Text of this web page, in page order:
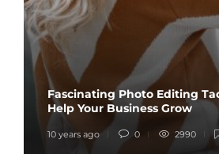
Fascinating Photo Editing
Help Your Business Grow
10 years ago 0 2990